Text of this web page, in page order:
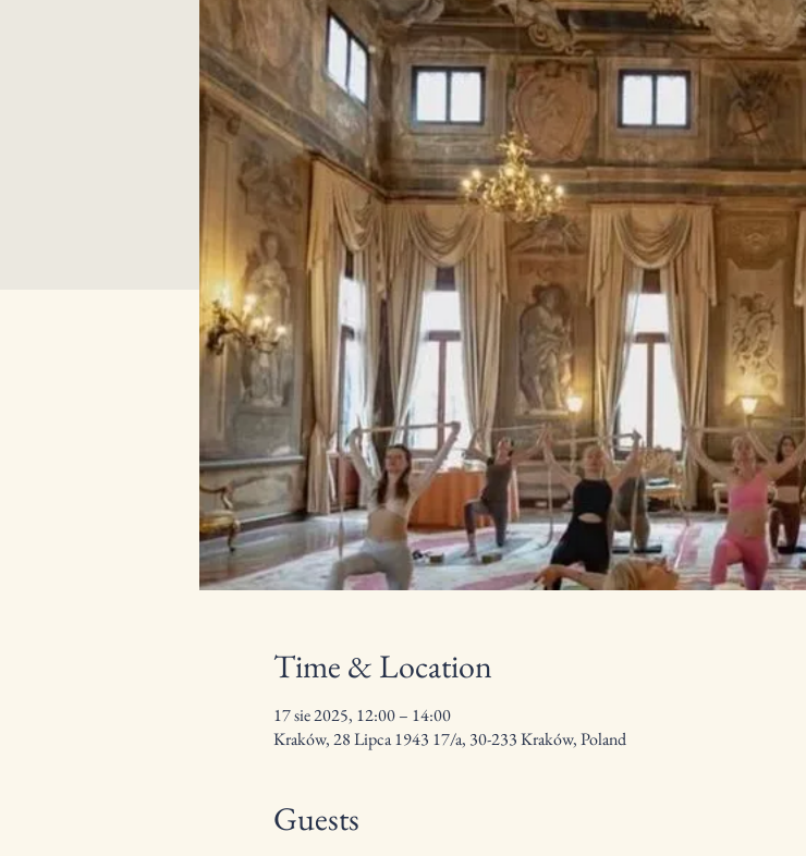
Time & Location
17 sie 2025, 12:00 – 14:00
Kraków, 28 Lipca 1943 17/a, 30-233 Kraków, Poland
Guests